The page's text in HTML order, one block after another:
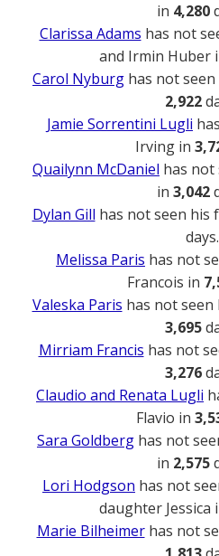
in 4,280
Clarissa Adams has not
and Irmin Huber
Carol Nyburg has not
2,922
Jamie Sorrentini Lugli
Irving in
Quailynn McDaniel has not
in 3,042
Dylan Gill has not seen his
days.
Melissa Paris has not
Francois in
Valeska Paris has not
3,695
Mirriam Francis has not
3,276
Claudio and Renata Lugli
Flavio in
Sara Goldberg has not
in 2,575
Lori Hodgson has not
daughter Jessica
Marie Bilheimerhas not